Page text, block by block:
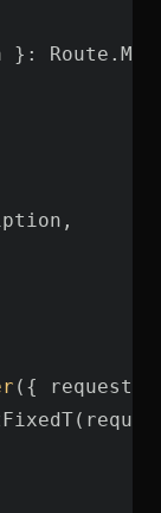
}:
( { request }: